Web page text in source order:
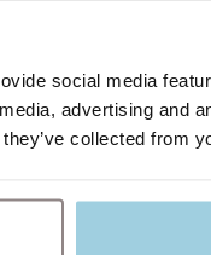
social media
advertising and
collected from
has shown a
methods, especially
cancers, filling a
for CRT, and 57.9%
5-year rates were
between TL and CRT
be reserved for patients